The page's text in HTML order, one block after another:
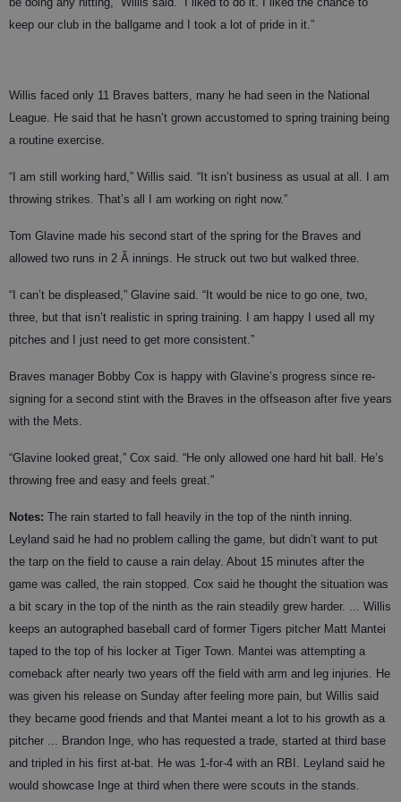
keep our club in the ballgame and I took a lot of pride in it.”
Willis faced only 11 Braves batters, many he had seen in the National
League. He said that he hasn’t grown accustomed to spring training being
a routine exercise.
“I am still working hard,” Willis said. “It isn’t business as usual at all. I am
throwing strikes. That’s all I am working on right now.”
Tom Glavine made his second start of the spring for the Braves and
allowed two runs in 2 Ã innings. He struck out two but walked three.
“I can’t be displeased,” Glavine said. “It would be nice to go one, two,
three, but that isn’t realistic in spring training. I am happy I used all my
pitches and I just need to get more consistent.”
Braves manager Bobby Cox is happy with Glavine’s progress since re-
signing for a second stint with the Braves in the offseason after five years
with the Mets.
“Glavine looked great,” Cox said. “He only allowed one hard hit ball. He’s
throwing free and easy and feels great.”
Notes: The rain started to fall heavily in the top of the ninth inning.
Leyland said he had no problem calling the game, but didn’t want to put
the tarp on the field to cause a rain delay. About 15 minutes after the
game was called, the rain stopped. Cox said he thought the situation was
a bit scary in the top of the ninth as the rain steadily grew harder. ... Willis
keeps an autographed baseball card of former Tigers pitcher Matt Mantei
taped to the top of his locker at Tiger Town. Mantei was attempting a
comeback after nearly two years off the field with arm and leg injuries. He
was given his release on Sunday after feeling more pain, but Willis said
they became good friends and that Mantei meant a lot to his growth as a
pitcher ... Brandon Inge, who has requested a trade, started at third base
and tripled in his first at-bat. He was 1-for-4 with an RBI. Leyland said he
would showcase Inge at third when there were scouts in the stands.